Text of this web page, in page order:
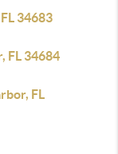
34683
FL 34684
FL